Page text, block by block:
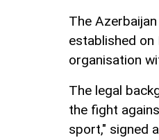
The
established on
organisation
The legal
the fight
sport," signed